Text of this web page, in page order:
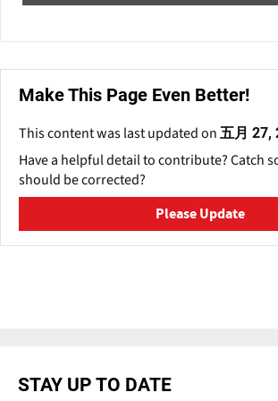
Make This Page Even Better!
This content was last updated on 五月 27,
Have a helpful detail to contribute? Catch
should be corrected?
Please Update
STAY UP TO DATE